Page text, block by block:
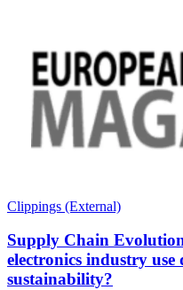
Clippings (External)
Supply Chain
electronics industry
sustainability?